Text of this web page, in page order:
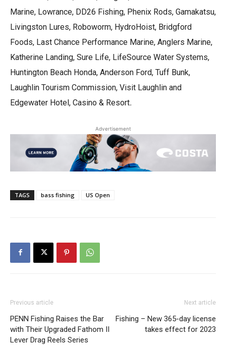
Marine, Lowrance, DD26 Fishing, Phenix Rods, Gamakatsu,
Livingston Lures, Roboworm, HydroHoist, Bridgford
Foods, Last Chance Performance Marine, Anglers Marine,
Katherine Landing, Sure Life, LifeSource Water Systems,
Huntington Beach Honda, Anderson Ford, Tuff Bunk,
Laughlin Tourism Commission, Visit Laughlin and
Edgewater Hotel, Casino & Resort.
Advertisement
TAGS bass fishing US Open
Previous article
PENN Fishing Raises the Bar
with Their Upgraded Fathom II
Lever Drag Reels Series
Next article
Fishing – New 365-day license
takes effect for 2023